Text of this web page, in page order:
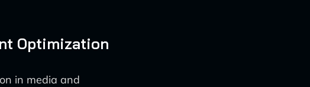
Optimization
in media and